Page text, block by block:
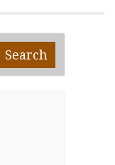
Search